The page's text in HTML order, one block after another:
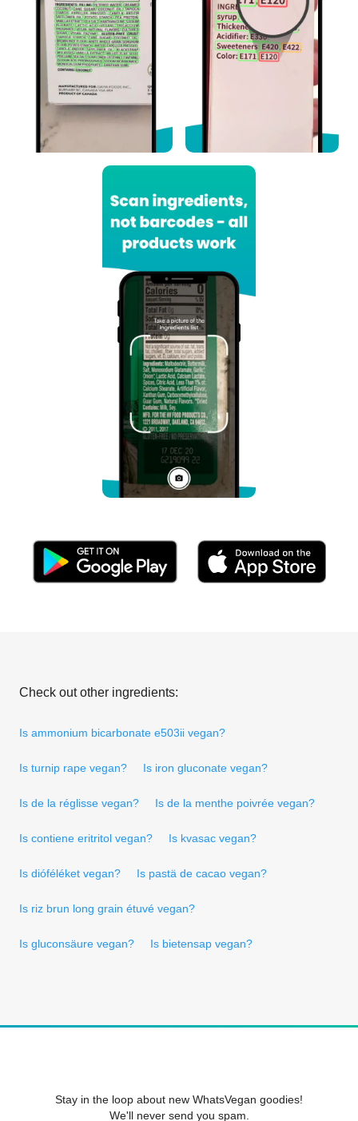
Check out other ingredients:
Is ammonium bicarbonate e503ii vegan?
Is turnip rape vegan? Is iron gluconate vegan?
Is de la réglisse vegan? Is de la menthe poivrée vegan?
Is contiene eritritol vegan? Is kvasac vegan?
Is dióféléket vegan? Is pastä de cacao vegan?
Is riz brun long grain étuvé vegan?
Is gluconsäure vegan? Is bietensap vegan?
Stay in the loop about new WhatsVegan goodies!
We'll never send you spam.